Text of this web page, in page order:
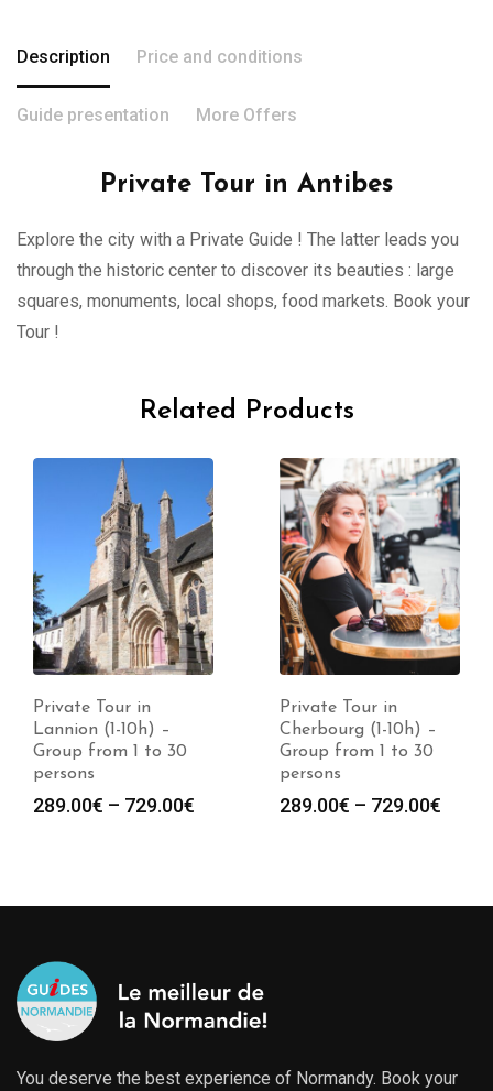
Description Price and conditions
Guide presentation More Offers
Private Tour in Antibes
Explore the city with a Private Guide ! The latter leads you
through the historic center to discover its beauties : large
squares, monuments, local shops, food markets. Book your
Tour !
Related Products
Private Tour in
Lannion (1-10h) –
Group from 1 to 30
persons
289.00€ – 729.00€
Private Tour in
Cherbourg (1-10h) –
Group from 1 to 30
persons
289.00€ – 729.00€
You deserve the best experience of Normandy. Book your